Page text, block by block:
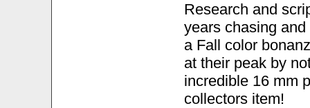
Research and
years chasing
a Fall color
at their peak by
incredible 16 mm
collectors item!